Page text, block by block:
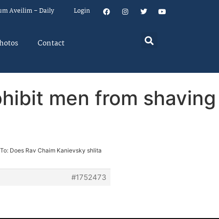
Aveilim – Daily Login
Contact
men from shaving
Does Rav Chaim Kanievsky shlita
#1752473